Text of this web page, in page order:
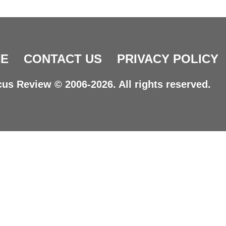
CONTACT US PRIVACY POLICY
Review © 2006-2026. All rights reserved.